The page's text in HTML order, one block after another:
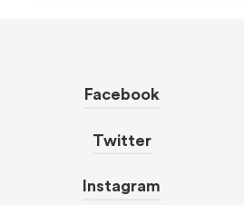
Facebook
Twitter
Instagram